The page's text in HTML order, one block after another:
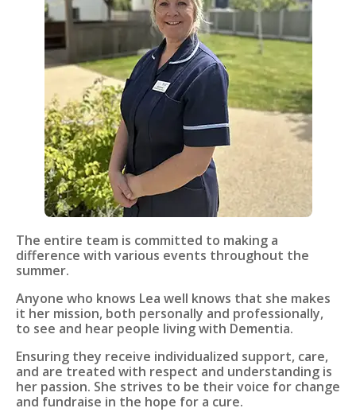
The entire team is committed to making a
difference with various events throughout the
summer.
Anyone who knows Lea well knows that she makes
it her mission, both personally and professionally,
to see and hear people living with Dementia.
Ensuring they receive individualized support, care,
and are treated with respect and understanding is
her passion. She strives to be their voice for change
and fundraise in the hope for a cure.